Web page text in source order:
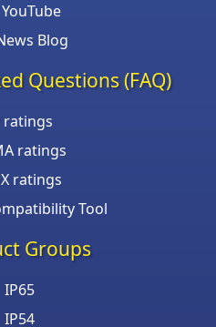
YouTube
Blog
Questions (FAQ)
ratings
ratings
ratings
Tool
Groups
IP65
IP54